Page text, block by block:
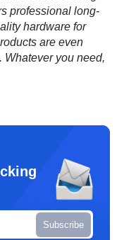
professional long-
hardware for
are even
Whatever you need,